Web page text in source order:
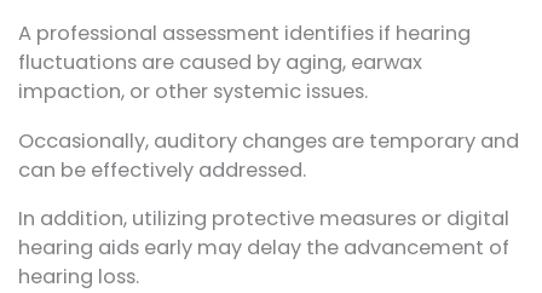
A professional assessment identifies if hearing
fluctuations are caused by aging, earwax
impaction, or other systemic issues.
Occasionally, auditory changes are temporary and
can be effectively addressed.
In addition, utilizing protective measures or digital
hearing aids early may delay the advancement of
hearing loss.